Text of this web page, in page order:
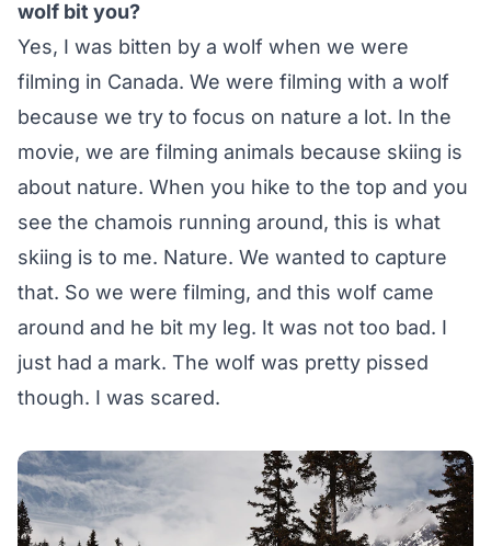
wolf bit you?
Yes, I was bitten by a wolf when we were
filming in Canada. We were filming with a wolf
because we try to focus on nature a lot. In the
movie, we are filming animals because skiing is
about nature. When you hike to the top and you
see the chamois running around, this is what
skiing is to me. Nature. We wanted to capture
that. So we were filming, and this wolf came
around and he bit my leg. It was not too bad. I
just had a mark. The wolf was pretty pissed
though. I was scared.